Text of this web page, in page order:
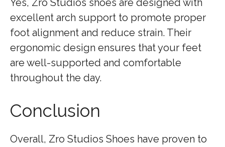
excellent arch support to promote proper
foot alignment and reduce strain. Their
ergonomic design ensures that your feet
are well-supported and comfortable
throughout the day.
Conclusion
Overall, Zro Studios Shoes have proven to